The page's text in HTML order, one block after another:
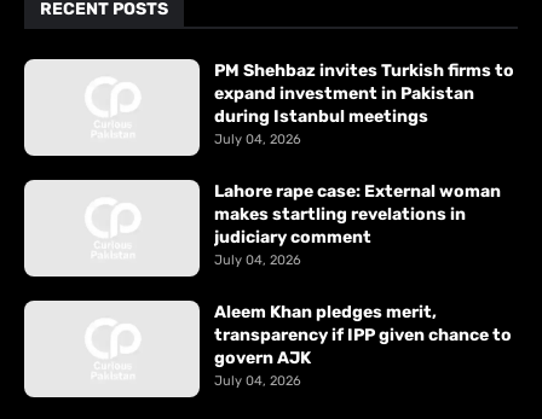
RECENT POSTS
PM Shehbaz invites Turkish firms to
expand investment in Pakistan
during Istanbul meetings
July 04, 2026
Lahore rape case: External woman
makes startling revelations in
judiciary comment
July 04, 2026
Aleem Khan pledges merit,
transparency if IPP given chance to
govern AJK
July 04, 2026